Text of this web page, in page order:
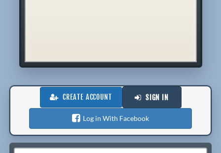
CREATE ACCOUNT SIGN IN
Log in With Facebook